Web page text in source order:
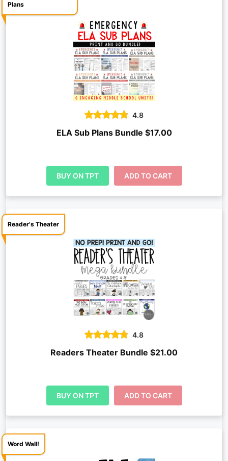
Plans
4.8
ELA Sub Plans Bundle $17.00
BUY ON TPT ADD TO CART
Reader's Theater
4.8
Readers Theater Bundle $21.00
BUY ON TPT ADD TO CART
Word Wall!